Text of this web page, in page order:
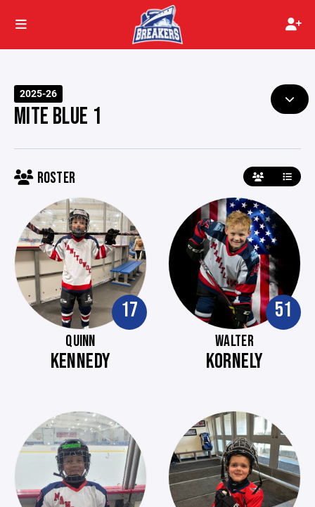
2025-26
MITE BLUE 1
ROSTER
17
QUINN
KENNEDY
51
WALTER
KORNELY